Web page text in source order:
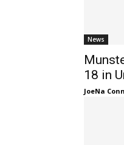
News
18 in
JoeNa